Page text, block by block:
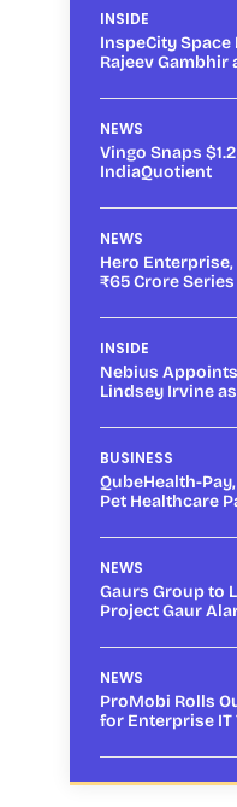
INSIDE
InspeCity
Rajeev Gambhir
NEWS
Vingo Snaps
IndiaQuotient
NEWS
Hero Enterprise,
₹65 Crore
INSIDE
Nebius
Lindsey Irvine
BUSINESS
QubeHealth-
Pet Healthcare
NEWS
Gaurs Group to
Project Gaur
NEWS
ProMobi Rolls
for Enterprise IT